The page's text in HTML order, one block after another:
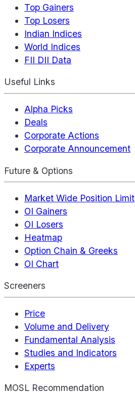
Top Gainers
Top Losers
Indian Indices
World Indices
FII DII Data
Useful Links
Alpha Picks
Deals
Corporate Actions
Corporate Announcement
Future & Options
Market Wide Position Limit
OI Gainers
OI Losers
Heatmap
Option Chain & Greeks
OI Chart
Screeners
Price
Volume and Delivery
Fundamental Analysis
Studies and Indicators
Experts
MOSL Recommendation